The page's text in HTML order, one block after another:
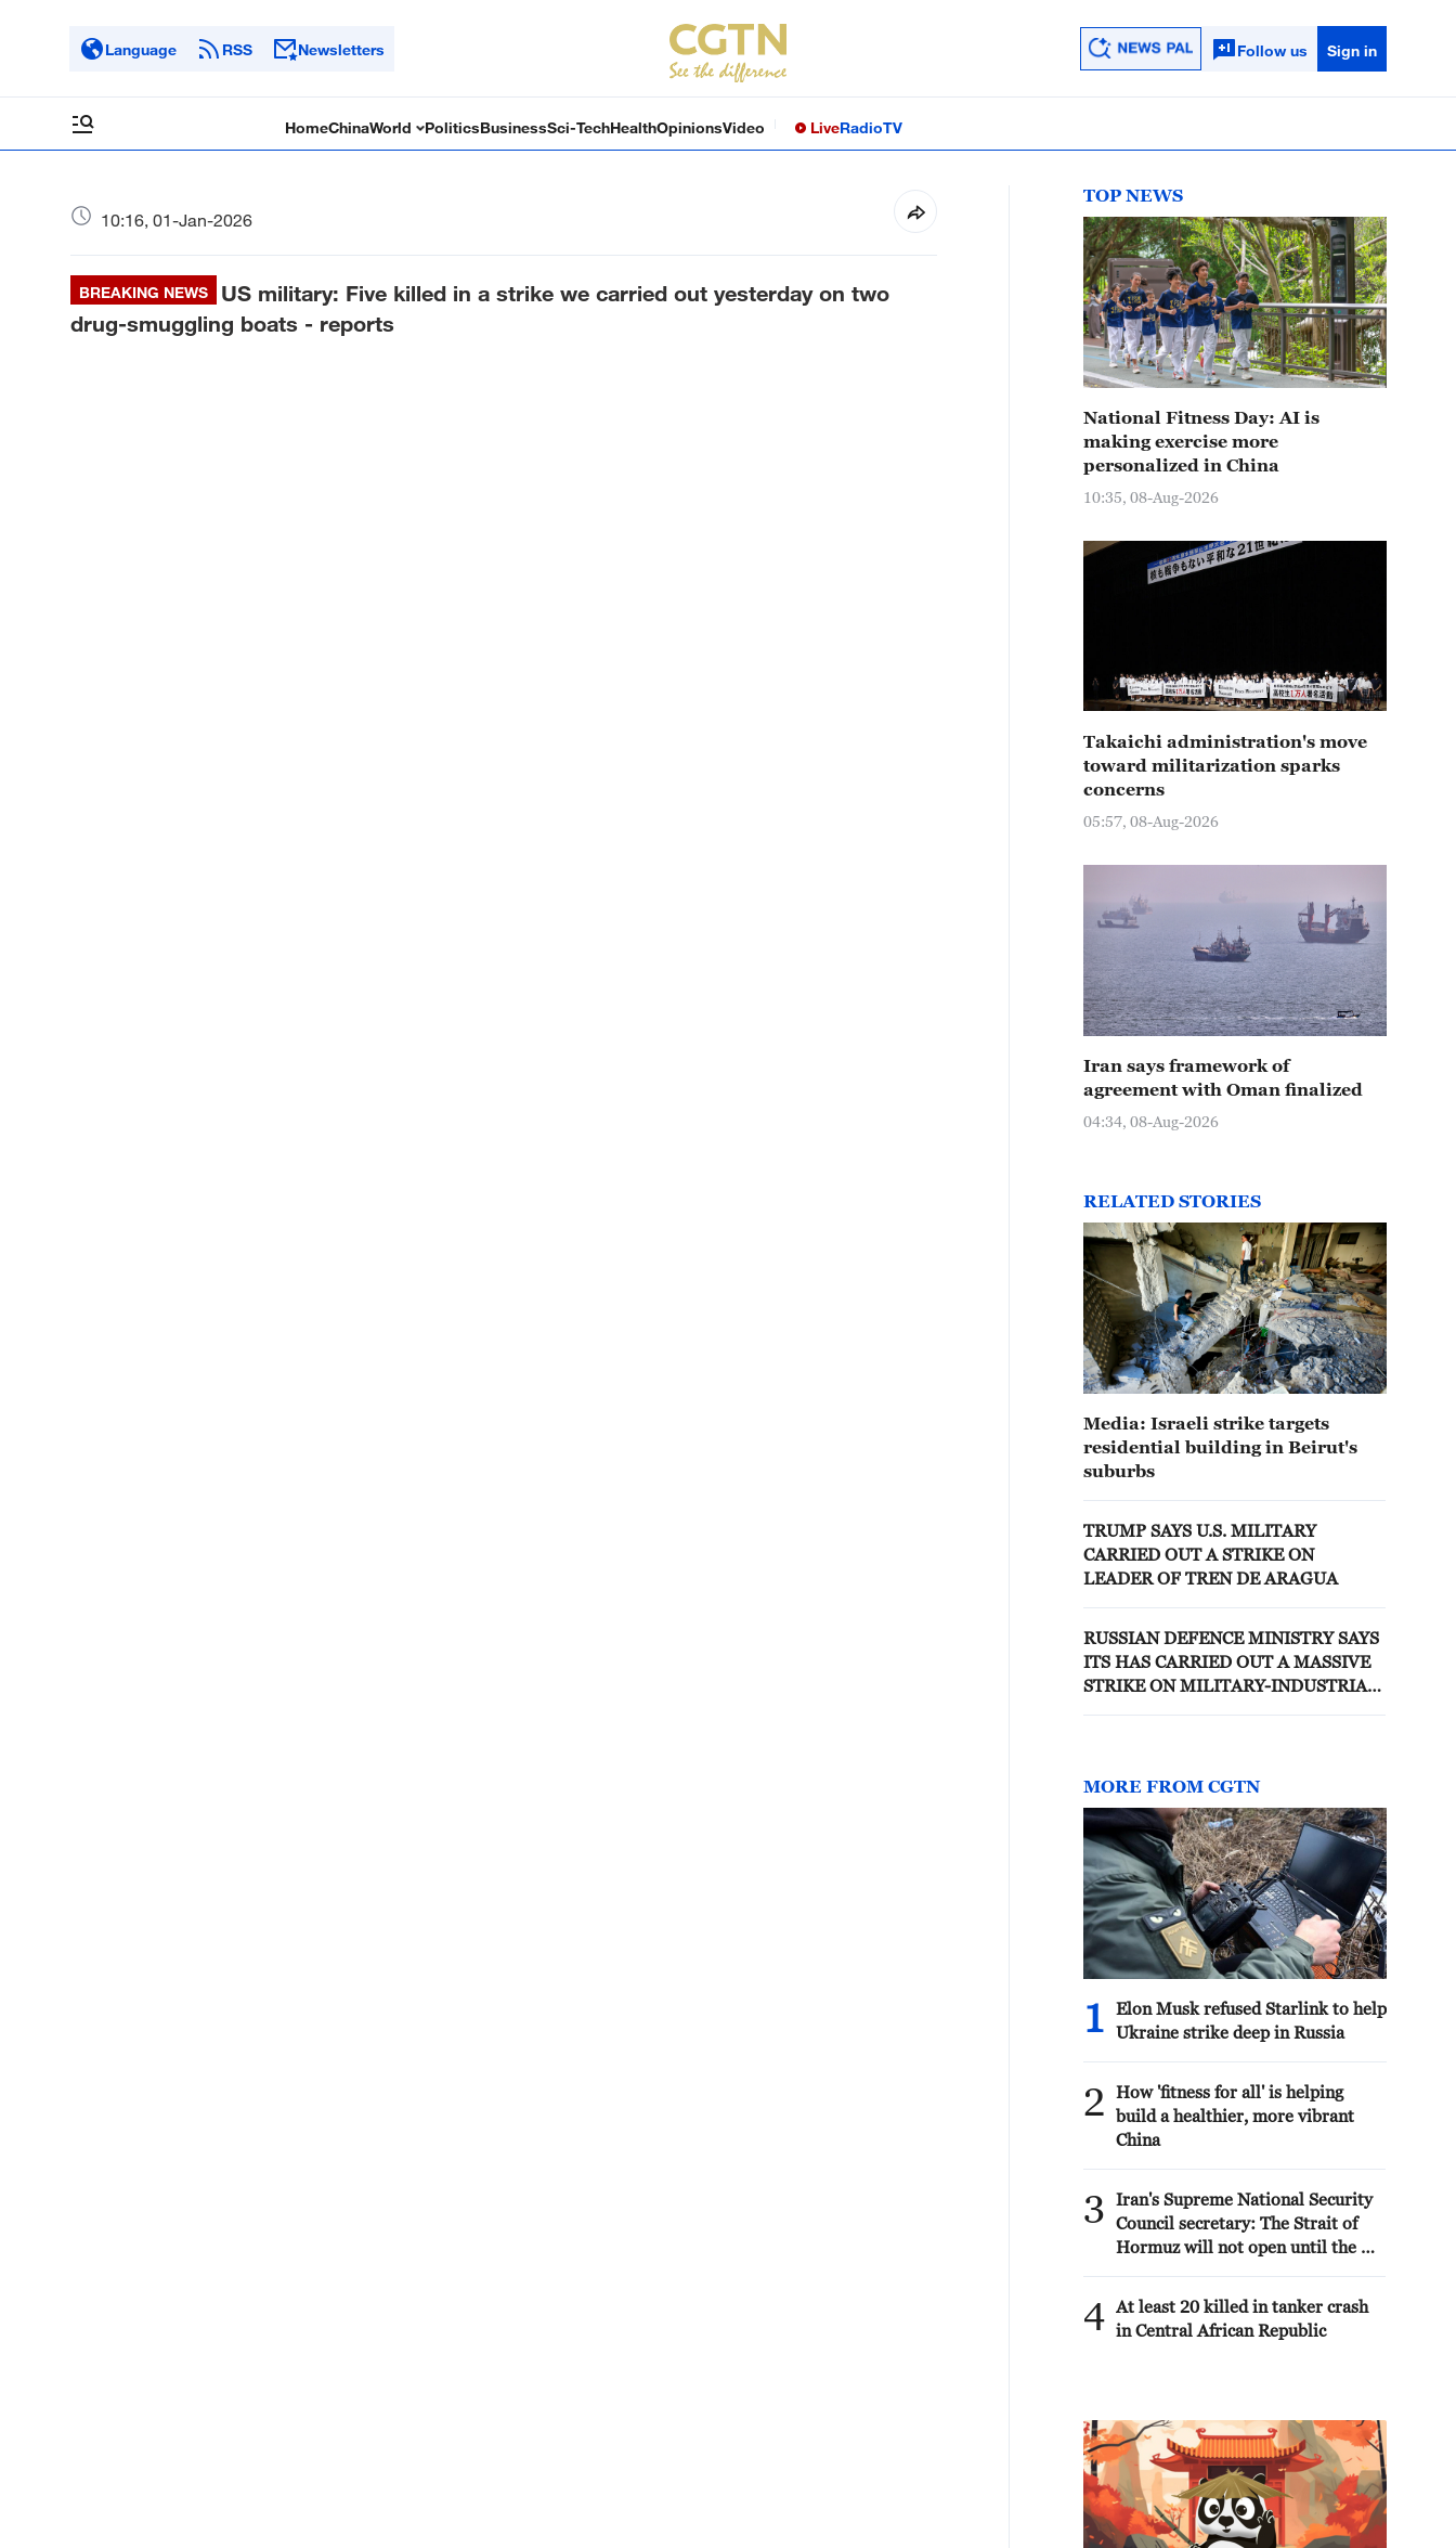
Language RSS Newsletters Follow us Sign in
HomeChinaWorld PoliticsBusinessSci-TechHealthOpinionsVideo LiveRadioTV
10:16, 01-Jan-2026
BREAKING NEWS
US military: Five killed in a strike we carried out yesterday on two
drug-smuggling boats - reports
TOP NEWS
National Fitness Day: AI is
making exercise more
personalized in China
10:35, 08-Aug-2026
Takaichi administration's move
toward militarization sparks
concerns
05:57, 08-Aug-2026
Iran says framework of
agreement with Oman finalized
04:34, 08-Aug-2026
RELATED STORIES
Media: Israeli strike targets
residential building in Beirut's
suburbs
TRUMP SAYS U.S. MILITARY
CARRIED OUT A STRIKE ON
LEADER OF TREN DE ARAGUA
RUSSIAN DEFENCE MINISTRY SAYS
ITS HAS CARRIED OUT A MASSIVE
STRIKE ON MILITARY-INDUSTRIAL
MORE FROM CGTN
1
Elon Musk refused Starlink to help
Ukraine strike deep in Russia
2
How 'fitness for all' is helping
build a healthier, more vibrant
China
3
Iran's Supreme National Security
Council secretary: The Strait of
Hormuz will not open until the US
Supreme National Security
Council will never back down,
whether in war or in negotiations.
4 At least 20 killed in tanker crash
in Central African Republic